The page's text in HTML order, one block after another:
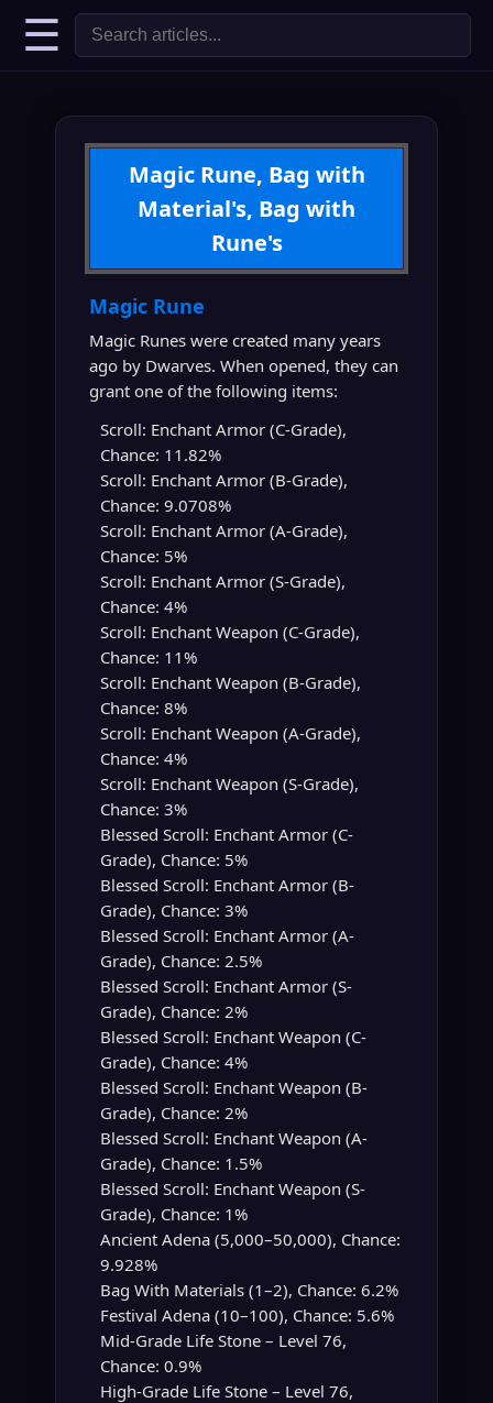
☰
Magic Rune, Bag with
Material's, Bag with
Rune's
Magic Rune
Magic Runes were created many years
ago by Dwarves. When opened, they can
grant one of the following items:
Scroll: Enchant Armor (C-Grade),
Chance: 11.82%
Scroll: Enchant Armor (B-Grade),
Chance: 9.0708%
Scroll: Enchant Armor (A-Grade),
Chance: 5%
Scroll: Enchant Armor (S-Grade),
Chance: 4%
Scroll: Enchant Weapon (C-Grade),
Chance: 11%
Scroll: Enchant Weapon (B-Grade),
Chance: 8%
Scroll: Enchant Weapon (A-Grade),
Chance: 4%
Scroll: Enchant Weapon (S-Grade),
Chance: 3%
Blessed Scroll: Enchant Armor (C-
Grade), Chance: 5%
Blessed Scroll: Enchant Armor (B-
Grade), Chance: 3%
Blessed Scroll: Enchant Armor (A-
Grade), Chance: 2.5%
Blessed Scroll: Enchant Armor (S-
Grade), Chance: 2%
Blessed Scroll: Enchant Weapon (C-
Grade), Chance: 4%
Blessed Scroll: Enchant Weapon (B-
Grade), Chance: 2%
Blessed Scroll: Enchant Weapon (A-
Grade), Chance: 1.5%
Blessed Scroll: Enchant Weapon (S-
Grade), Chance: 1%
Ancient Adena (5,000–50,000), Chance:
9.928%
Bag With Materials (1–2), Chance: 6.2%
Festival Adena (10–100), Chance: 5.6%
Mid-Grade Life Stone – Level 76,
Chance: 0.9%
High-Grade Life Stone – Level 76,